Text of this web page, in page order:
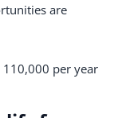
are
110,000 per year